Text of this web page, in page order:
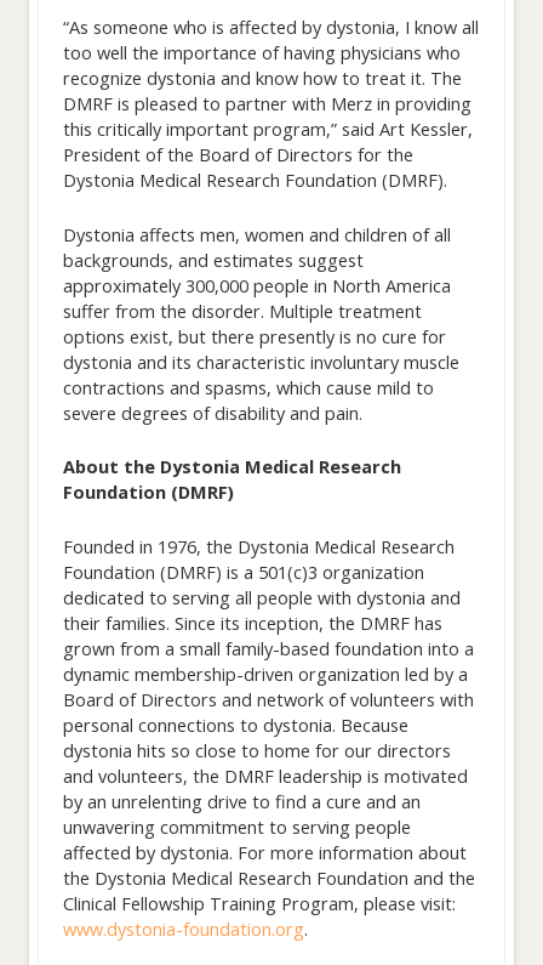
“As someone who is affected by dystonia, I know all
too well the importance of having physicians who
recognize dystonia and know how to treat it. The
DMRF is pleased to partner with Merz in providing
this critically important program,” said Art Kessler,
President of the Board of Directors for the
Dystonia Medical Research Foundation (DMRF).
Dystonia affects men, women and children of all
backgrounds, and estimates suggest
approximately 300,000 people in North America
suffer from the disorder. Multiple treatment
options exist, but there presently is no cure for
dystonia and its characteristic involuntary muscle
contractions and spasms, which cause mild to
severe degrees of disability and pain.
About the Dystonia Medical Research
Foundation (DMRF)
Founded in 1976, the Dystonia Medical Research
Foundation (DMRF) is a 501(c)3 organization
dedicated to serving all people with dystonia and
their families. Since its inception, the DMRF has
grown from a small family-based foundation into a
dynamic membership-driven organization led by a
Board of Directors and network of volunteers with
personal connections to dystonia. Because
dystonia hits so close to home for our directors
and volunteers, the DMRF leadership is motivated
by an unrelenting drive to find a cure and an
unwavering commitment to serving people
affected by dystonia. For more information about
the Dystonia Medical Research Foundation and the
Clinical Fellowship Training Program, please visit:
www.dystonia-foundation.org.